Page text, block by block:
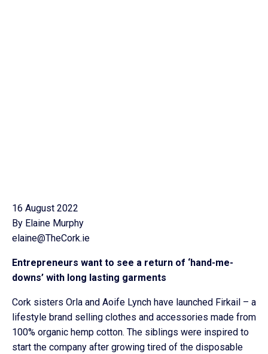
16 August 2022
By Elaine Murphy
elaine@TheCork.ie
Entrepreneurs want to see a return of ‘hand-me-
downs’ with long lasting garments
Cork sisters Orla and Aoife Lynch have launched Firkail – a
lifestyle brand selling clothes and accessories made from
100% organic hemp cotton. The siblings were inspired to
start the company after growing tired of the disposable